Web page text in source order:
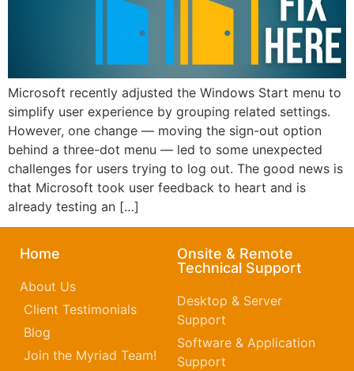
Microsoft recently adjusted the Windows Start menu to
simplify user experience by grouping related settings.
However, one change — moving the sign-out option
behind a three-dot menu — led to some unexpected
challenges for users trying to log out. The good news is
that Microsoft took user feedback to heart and is
already testing an […]
Home
About Us
Client Testimonials
Blog
Join the Myriad Team!
Onsite & Remote
Technical Support
Desktop & Server
Support
Software & Application
Support